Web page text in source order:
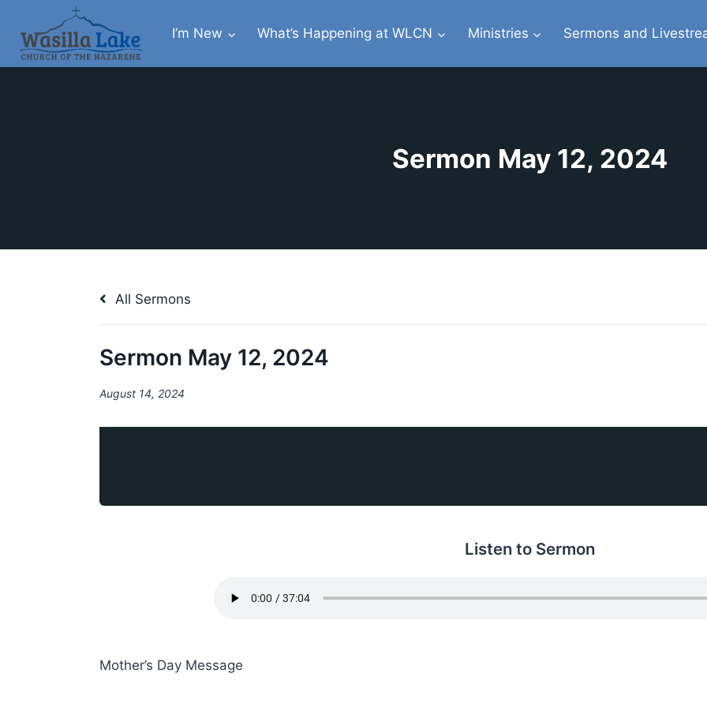
I’m New What’s Happening at WLCN Ministries Sermons and
Sermon May 12, 2024
All Sermons
Sermon May 12, 2024
August 14, 2024
Listen to Sermon
Mother’s Day Message